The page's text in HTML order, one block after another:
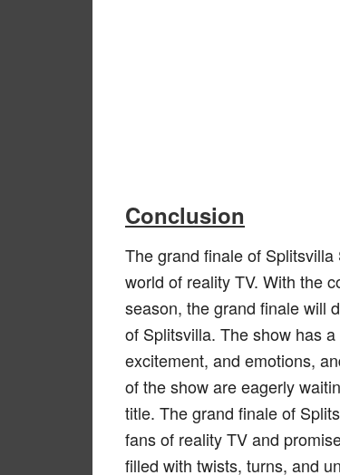
Conclusion
The grand finale of
world of reality TV. With the
season, the grand finale will
of Splitsvilla. The show has
excitement, and emotions,
of the show are eagerly
title. The grand finale of
fans of reality TV and
filled with twists, turns, and